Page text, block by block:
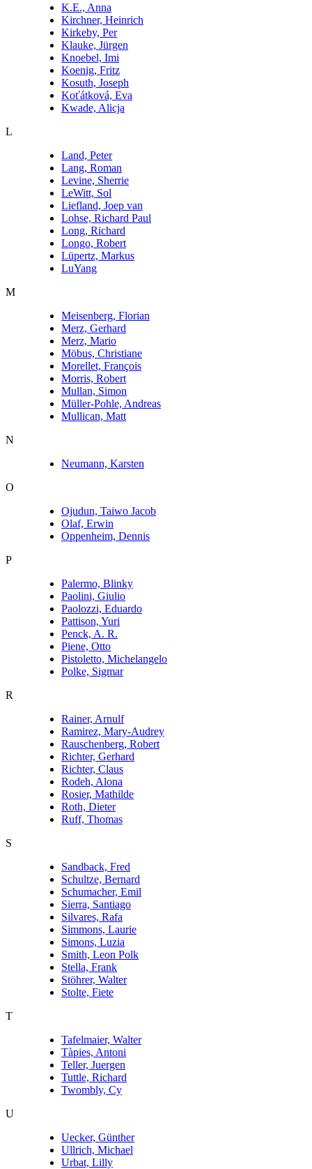
K.E., Anna
Kirchner, Heinrich
Kirkeby, Per
Klauke, Jürgen
Knoebel, Imi
Koenig, Fritz
Kosuth, Joseph
Koťátková, Eva
Kwade, Alicja
L
Land, Peter
Lang, Roman
Levine, Sherrie
LeWitt, Sol
Liefland, Joep van
Lohse, Richard Paul
Long, Richard
Longo, Robert
Lüpertz, Markus
LuYang
M
Meisenberg, Florian
Merz, Gerhard
Merz, Mario
Möbus, Christiane
Morellet, François
Morris, Robert
Mullan, Simon
Müller-Pohle, Andreas
Mullican, Matt
N
Neumann, Karsten
O
Ojudun, Taiwo Jacob
Olaf, Erwin
Oppenheim, Dennis
P
Palermo, Blinky
Paolini, Giulio
Paolozzi, Eduardo
Pattison, Yuri
Penck, A. R.
Piene, Otto
Pistoletto, Michelangelo
Polke, Sigmar
R
Rainer, Arnulf
Ramirez, Mary-Audrey
Rauschenberg, Robert
Richter, Gerhard
Richter, Claus
Rodeh, Alona
Rosier, Mathilde
Roth, Dieter
Ruff, Thomas
S
Sandback, Fred
Schultze, Bernard
Schumacher, Emil
Sierra, Santiago
Silvares, Rafa
Simmons, Laurie
Simons, Luzia
Smith, Leon Polk
Stella, Frank
Stöhrer, Walter
Stolte, Fiete
T
Tafelmaier, Walter
Tàpies, Antoni
Teller, Juergen
Tuttle, Richard
Twombly, Cy
U
Uecker, Günther
Ullrich, Michael
Urbat, Lilly